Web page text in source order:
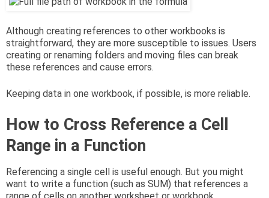
Although creating references to other workbooks is
straightforward, they are more susceptible to issues. Users
creating or renaming folders and moving files can break
these references and cause errors.
Keeping data in one workbook, if possible, is more reliable.
How to Cross Reference a Cell
Range in a Function
Referencing a single cell is useful enough. But you might
want to write a function (such as SUM) that references a